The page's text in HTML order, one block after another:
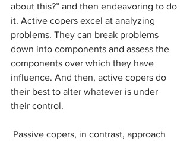
about this?” and then endeavoring to do
it. Active copers excel at analyzing
problems. They can break problems
down into components and assess the
components over which they have
influence. And then, active copers do
their best to alter whatever is under
their control.